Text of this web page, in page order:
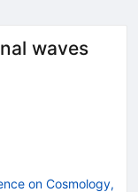
waves
on Cosmology,